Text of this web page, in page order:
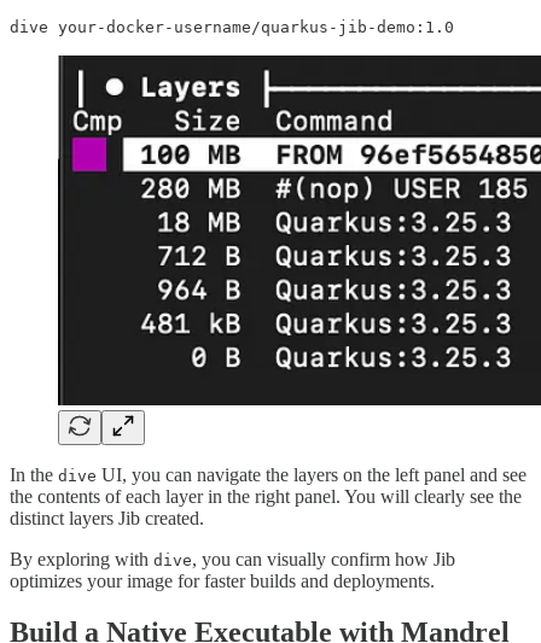
dive your-docker-username/quarkus-jib-demo:1.0
In the dive UI, you can navigate the layers on the left panel and see
the contents of each layer in the right panel. You will clearly see the
distinct layers Jib created.
By exploring with dive, you can visually confirm how Jib
optimizes your image for faster builds and deployments.
Build a Native Executable with Mandrel